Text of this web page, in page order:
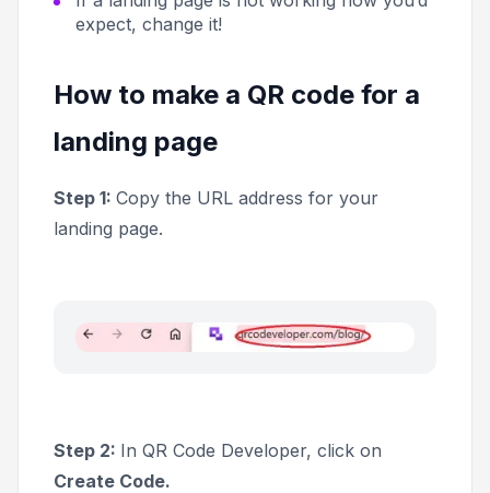
expect, change it!
How to make a QR code for a
landing page
Step 1: Copy the URL address for your
landing page.
Step 2: In QR Code Developer, click on
Create Code.